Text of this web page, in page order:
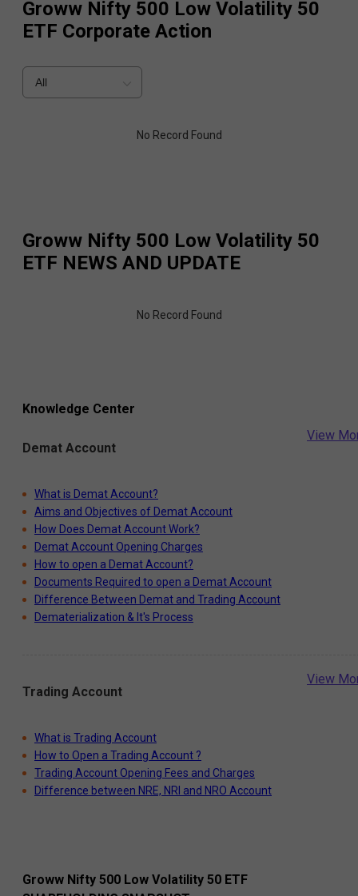
Groww Nifty 500 Low Volatility 50
ETF Corporate Action
All
No Record Found
Groww Nifty 500 Low Volatility 50
ETF NEWS AND UPDATE
No Record Found
Knowledge Center
Demat Account
View
What is Demat Account?
Aims and Objectives of Demat Account
How Does Demat Account Work?
Demat Account Opening Charges
How to open a Demat Account?
Documents Required to open a Demat Account
Difference Between Demat and Trading Account
Dematerialization & It's Process
Trading Account
View
What is Trading Account
How to Open a Trading Account ?
Trading Account Opening Fees and Charges
Difference between NRE, NRI and NRO Account
Groww Nifty 500 Low Volatility 50 ETF